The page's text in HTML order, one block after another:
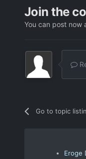
Join the
You can post now
Go to topic
Eroge